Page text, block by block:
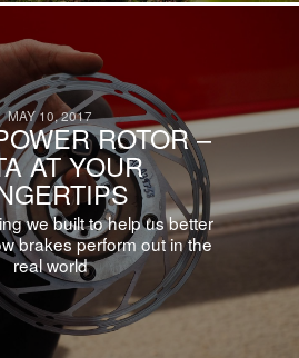
MAY 10, 2017
ROTOR –
AT YOUR
we built to help us better
brakes perform out in the
real world